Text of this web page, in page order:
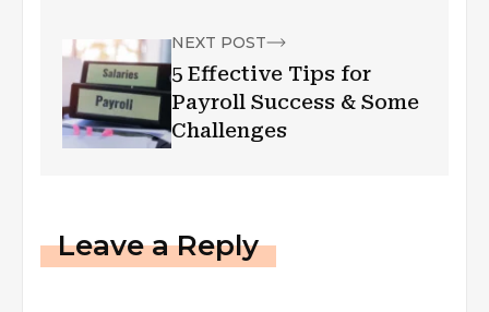
NEXT POST
5 Effective Tips for
Payroll Success & Some
Challenges
Leave a Reply